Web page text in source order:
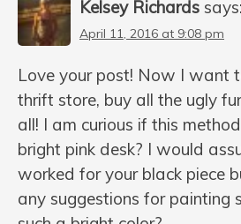
Kelsey Richards says:
April 11, 2016 at 9:08 pm
Love your post! Now I want
thrift store, buy all the ugly
all! I am curious if this
bright pink desk? I would
worked for your black piece
any suggestions for painting